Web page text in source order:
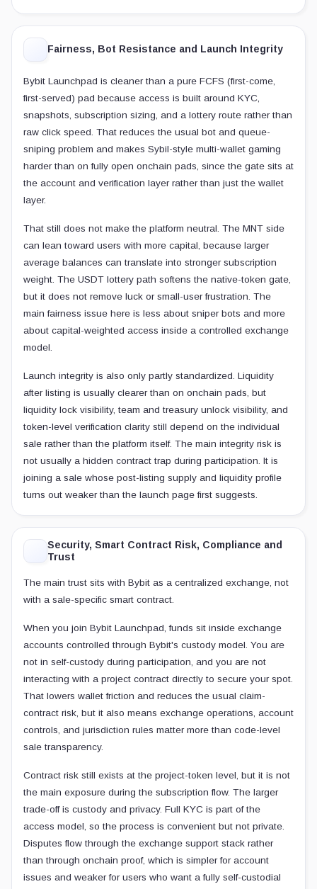
Fairness, Bot Resistance and Launch Integrity
Bybit Launchpad is cleaner than a pure FCFS (first-come,
first-served) pad because access is built around KYC,
snapshots, subscription sizing, and a lottery route rather than
raw click speed. That reduces the usual bot and queue-
sniping problem and makes Sybil-style multi-wallet gaming
harder than on fully open onchain pads, since the gate sits at
the account and verification layer rather than just the wallet
layer.
That still does not make the platform neutral. The MNT side
can lean toward users with more capital, because larger
average balances can translate into stronger subscription
weight. The USDT lottery path softens the native-token gate,
but it does not remove luck or small-user frustration. The
main fairness issue here is less about sniper bots and more
about capital-weighted access inside a controlled exchange
model.
Launch integrity is also only partly standardized. Liquidity
after listing is usually clearer than on onchain pads, but
liquidity lock visibility, team and treasury unlock visibility, and
token-level verification clarity still depend on the individual
sale rather than the platform itself. The main integrity risk is
not usually a hidden contract trap during participation. It is
joining a sale whose post-listing supply and liquidity profile
turns out weaker than the launch page first suggests.
Security, Smart Contract Risk, Compliance and
Trust
The main trust sits with Bybit as a centralized exchange, not
with a sale-specific smart contract.
When you join Bybit Launchpad, funds sit inside exchange
accounts controlled through Bybit's custody model. You are
not in self-custody during participation, and you are not
interacting with a project contract directly to secure your spot.
That lowers wallet friction and reduces the usual claim-
contract risk, but it also means exchange operations, account
controls, and jurisdiction rules matter more than code-level
sale transparency.
Contract risk still exists at the project-token level, but it is not
the main exposure during the subscription flow. The larger
trade-off is custody and privacy. Full KYC is part of the
access model, so the process is convenient but not private.
Disputes flow through the exchange support stack rather
than through onchain proof, which is simpler for account
issues and weaker for users who want a fully self-custodial